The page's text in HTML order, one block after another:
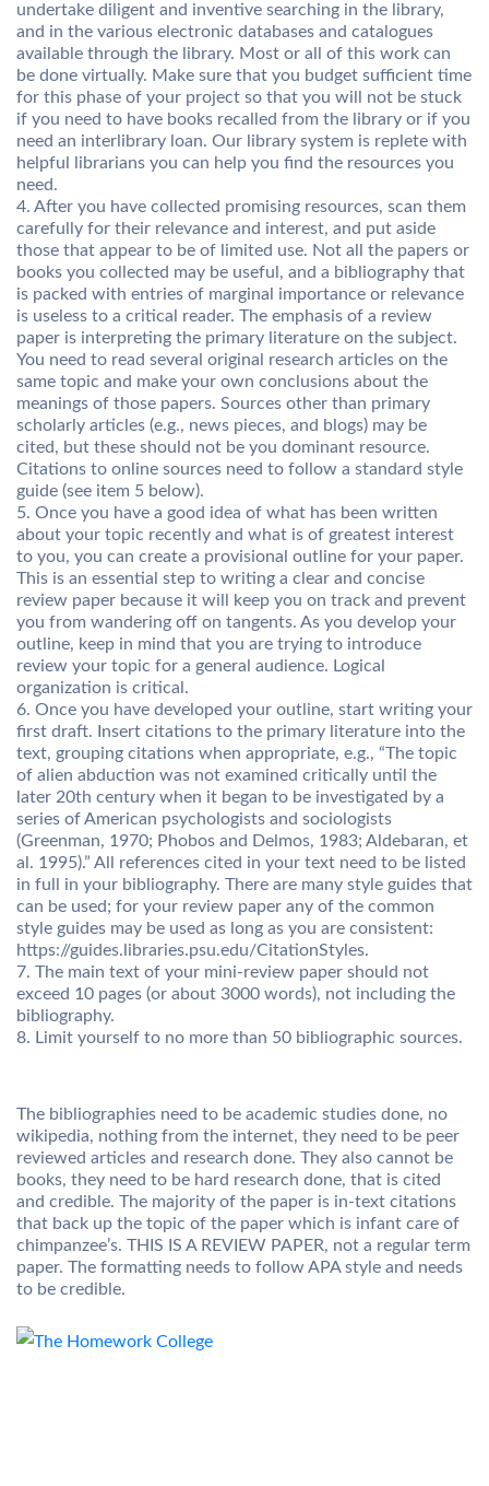
undertake diligent and inventive searching in the library,
and in the various electronic databases and catalogues
available through the library. Most or all of this work can
be done virtually. Make sure that you budget sufficient time
for this phase of your project so that you will not be stuck
if you need to have books recalled from the library or if you
need an interlibrary loan. Our library system is replete with
helpful librarians you can help you find the resources you
need.
4. After you have collected promising resources, scan them
carefully for their relevance and interest, and put aside
those that appear to be of limited use. Not all the papers or
books you collected may be useful, and a bibliography that
is packed with entries of marginal importance or relevance
is useless to a critical reader. The emphasis of a review
paper is interpreting the primary literature on the subject.
You need to read several original research articles on the
same topic and make your own conclusions about the
meanings of those papers. Sources other than primary
scholarly articles (e.g., news pieces, and blogs) may be
cited, but these should not be you dominant resource.
Citations to online sources need to follow a standard style
guide (see item 5 below).
5. Once you have a good idea of what has been written
about your topic recently and what is of greatest interest
to you, you can create a provisional outline for your paper.
This is an essential step to writing a clear and concise
review paper because it will keep you on track and prevent
you from wandering off on tangents. As you develop your
outline, keep in mind that you are trying to introduce
review your topic for a general audience. Logical
organization is critical.
6. Once you have developed your outline, start writing your
first draft. Insert citations to the primary literature into the
text, grouping citations when appropriate, e.g., “The topic
of alien abduction was not examined critically until the
later 20th century when it began to be investigated by a
series of American psychologists and sociologists
(Greenman, 1970; Phobos and Delmos, 1983; Aldebaran, et
al. 1995).” All references cited in your text need to be listed
in full in your bibliography. There are many style guides that
can be used; for your review paper any of the common
style guides may be used as long as you are consistent:
https://guides.libraries.psu.edu/CitationStyles.
7. The main text of your mini-review paper should not
exceed 10 pages (or about 3000 words), not including the
bibliography.
8. Limit yourself to no more than 50 bibliographic sources.
The bibliographies need to be academic studies done, no
wikipedia, nothing from the internet, they need to be peer
reviewed articles and research done. They also cannot be
books, they need to be hard research done, that is cited
and credible. The majority of the paper is in-text citations
that back up the topic of the paper which is infant care of
chimpanzee’s. THIS IS A REVIEW PAPER, not a regular term
paper. The formatting needs to follow APA style and needs
to be credible.